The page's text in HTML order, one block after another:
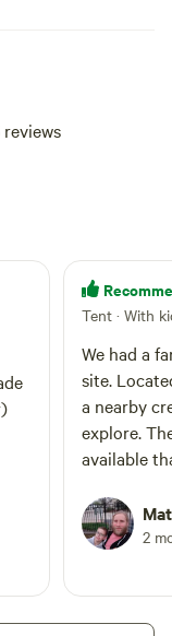
reviews
Tent · With
We had a
site.
a nearby
explore.
available
night
host! I 2